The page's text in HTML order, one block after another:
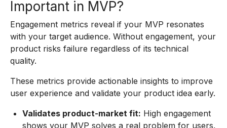
Important in MVP?
Engagement metrics reveal if your MVP resonates
with your target audience. Without engagement, your
product risks failure regardless of its technical
quality.
These metrics provide actionable insights to improve
user experience and validate your product idea early.
Validates product-market fit: High engagement
shows your MVP solves a real problem for users,